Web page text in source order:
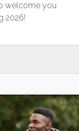
welcome you
2026!